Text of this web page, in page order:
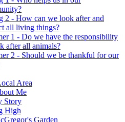
2 - How can we look after and
all living things?
1 - Do we have the responsibility
after all animals?
2 - Should we be thankful for our
Area
Me
Story
High
Garden